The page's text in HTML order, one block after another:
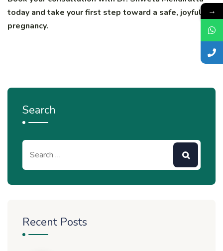
today and take your first step toward a safe, joyful
pregnancy.
Search
Recent Posts
→